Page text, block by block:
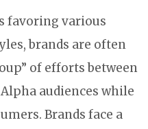
favoring various
brands are often
of efforts between
audiences while
Brands face a